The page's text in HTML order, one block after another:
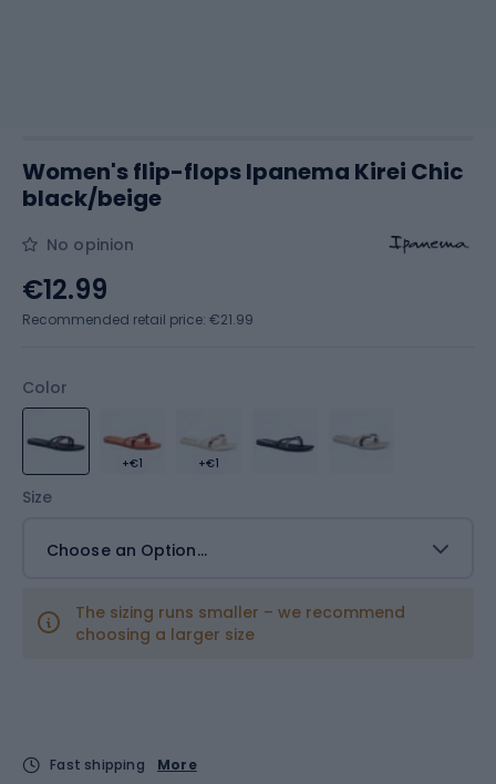
Women's flip-flops Ipanema Kirei Chic
black/beige
No opinion
Color
+€1 +€1
Size
Choose an Option...
The sizing runs smaller – we recommend
choosing a larger size
€12.99
Recommended retail price: €21.99
Fast shipping
More